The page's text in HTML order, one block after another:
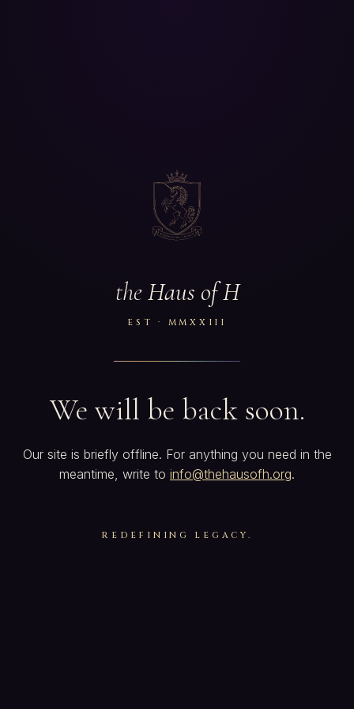
theHaus of H
EST · MMXXIII
We will be back soon.
Our site is briefly offline. For anything you need in the
meantime, write to info@thehausofh.org.
REDEFINING LEGACY.